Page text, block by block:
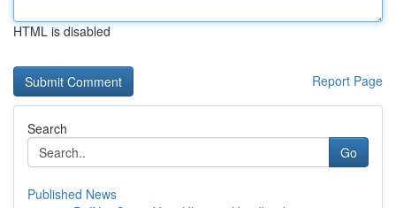
HTML is disabled
Report Page
Search
Go
Published News